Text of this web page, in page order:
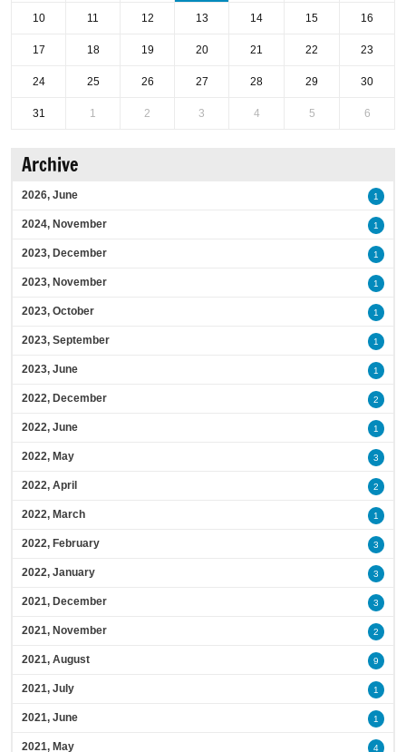
10 11 12 13 14 15 16
17 18 19 20 21 22 23
24 25 26 27 28 29 30
31 1 2 3 4 5 6
Archive
2026, June 1
2024, November 1
2023, December 1
2023, November 1
2023, October 1
2023, September 1
2023, June 1
2022, December 2
2022, June 1
2022, May 3
2022, April 2
2022, March 1
2022, February 3
2022, January 3
2021, December 3
2021, November 2
2021, August 9
2021, July 1
2021, June 1
2021, May 4